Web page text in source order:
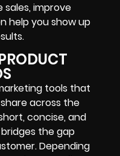
sales, improve
help you show up
tools that
across the
concise, and
the gap
Depending